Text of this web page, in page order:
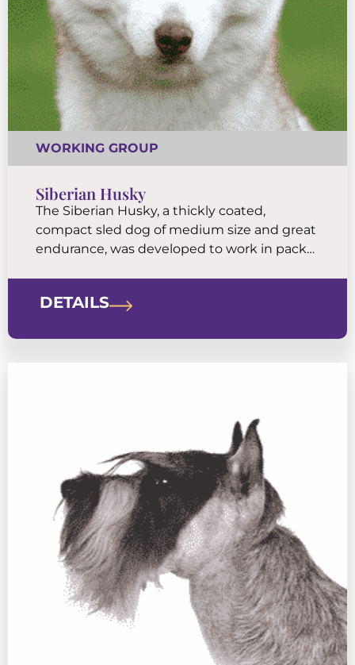
WORKING GROUP
Siberian Husky
The Siberian Husky, a thickly coated,
compact sled dog of medium size and great
endurance, was developed to work in packs,
friendly, fastidious, and dignified.
DETAILS